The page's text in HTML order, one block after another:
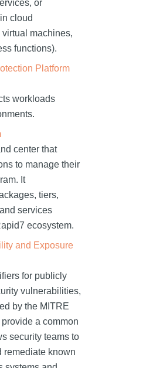
or
cloud
machines,
functions).
Platform
workloads
center that
to manage their
It
tiers,
services
ecosystem.
and Exposure
for publicly
vulnerabilities,
by the MITRE
a common
security teams to
remediate known